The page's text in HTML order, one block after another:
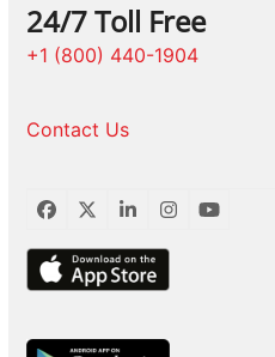
24/7 Toll Free
+1 (800) 440-1904
Contact Us
Facebook
TwitterLinkedInInstagram
YouTube